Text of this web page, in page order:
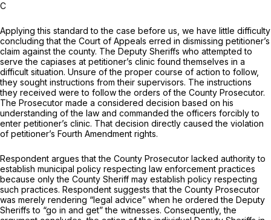
C
Applying this standard to the case before us, we have little difficulty
concluding that the Court of Appeals erred in dismissing petitioner’s
claim against the county. The Deputy Sheriffs who attempted to
serve the capiases at petitioner’s clinic found themselves in a
difficult situation. Unsure of the proper course of action to follow,
they sought instructions from their supervisors. The instructions
they received were to follow the orders of the County Prosecutor.
The Prosecutor made a considered decision based on his
understanding of the law and commanded the officers forcibly to
enter petitioner’s clinic. That decision directly caused the violation
of petitioner’s Fourth Amendment rights.
Respondent argues that the County Prosecutor lacked authority to
establish municipal policy respecting law enforcement practices
because only the County Sheriff may establish policy respecting
such practices. Respondent suggests that the County Prosecutor
was merely rendering “legal advice” when he ordered the Deputy
Sheriffs to “go in and get” the witnesses. Consequently, the